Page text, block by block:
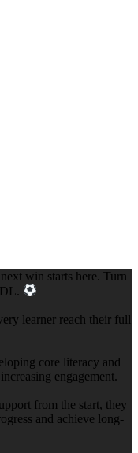
win starts here. Turn
learner reach their full
core literacy and
engagement.
from the start, they
and achieve long-